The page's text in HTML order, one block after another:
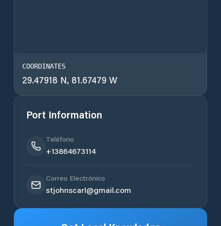
COORDINATES
29.47918 N, 81.67479 W
Port Information
Teléfono
+13864673114
Correo Electrónico
stjohnscarl@gmail.com